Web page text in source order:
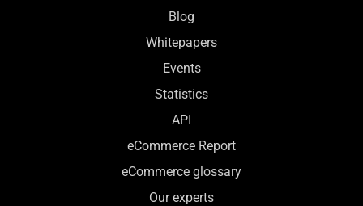
Blog
Whitepapers
Events
Statistics
API
eCommerce Report
eCommerce glossary
Our experts